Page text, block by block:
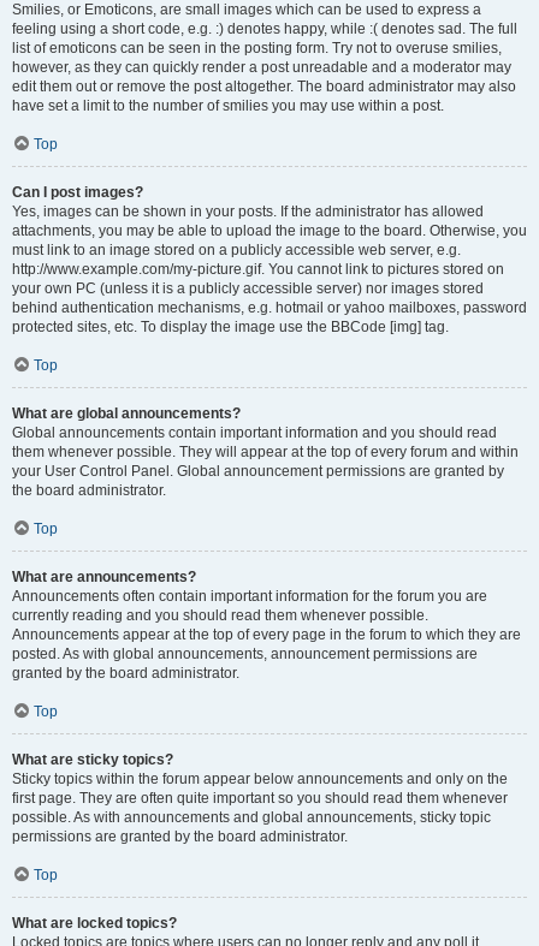
Smilies, or Emoticons, are small images which can be used to express a
feeling using a short code, e.g. :) denotes happy, while :( denotes sad. The full
list of emoticons can be seen in the posting form. Try not to overuse smilies,
however, as they can quickly render a post unreadable and a moderator may
edit them out or remove the post altogether. The board administrator may also
have set a limit to the number of smilies you may use within a post.
Top
Can I post images?
Yes, images can be shown in your posts. If the administrator has allowed
attachments, you may be able to upload the image to the board. Otherwise, you
must link to an image stored on a publicly accessible web server, e.g.
http://www.example.com/my-picture.gif. You cannot link to pictures stored on
your own PC (unless it is a publicly accessible server) nor images stored
behind authentication mechanisms, e.g. hotmail or yahoo mailboxes, password
protected sites, etc. To display the image use the BBCode [img] tag.
Top
What are global announcements?
Global announcements contain important information and you should read
them whenever possible. They will appear at the top of every forum and within
your User Control Panel. Global announcement permissions are granted by
the board administrator.
Top
What are announcements?
Announcements often contain important information for the forum you are
currently reading and you should read them whenever possible.
Announcements appear at the top of every page in the forum to which they are
posted. As with global announcements, announcement permissions are
granted by the board administrator.
Top
What are sticky topics?
Sticky topics within the forum appear below announcements and only on the
first page. They are often quite important so you should read them whenever
possible. As with announcements and global announcements, sticky topic
permissions are granted by the board administrator.
Top
What are locked topics?
Locked topics are topics where users can no longer reply and any poll it